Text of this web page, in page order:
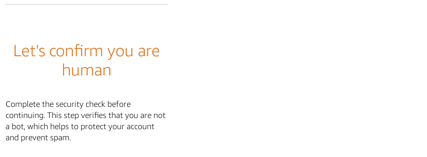
Let's confirm you are
human
Complete the security check before
continuing. This step verifies that you are not
a bot, which helps to protect your account
and prevent spam.